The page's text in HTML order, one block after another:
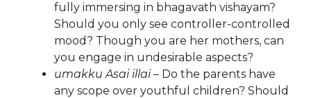
fully immersing in bhagavath vishayam?
Should you only see controller-controlled
mood? Though you are her mothers, can
you engage in undesirable aspects?
umakku Asai illai– Do the parents have
any scope over youthful children? Should